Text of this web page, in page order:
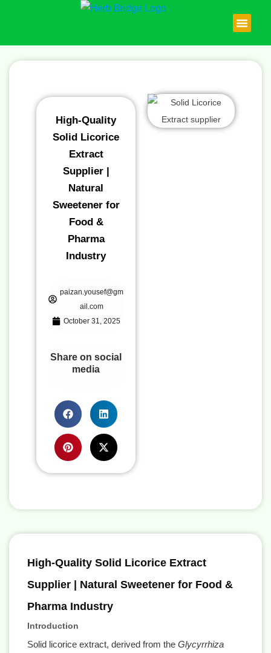
High-Quality
Solid Licorice
Extract
Supplier |
Natural
Sweetener for
Food &
Pharma
Industry
paizan.yousef@gm
ail.com
October 31, 2025
Share on social
media
High-Quality Solid Licorice Extract
Supplier | Natural Sweetener for Food &
Pharma Industry
Introduction
Solid licorice extract, derived from the Glycyrrhiza